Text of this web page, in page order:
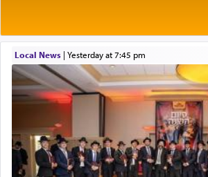
תפילה — prayer.
This verb לעבוד — to 'serve' G-d seems to be
uniquely applied to fulfilling the
pray, but not generally used in
regarding other commands.
Local News| yesterday at 7:45 pm